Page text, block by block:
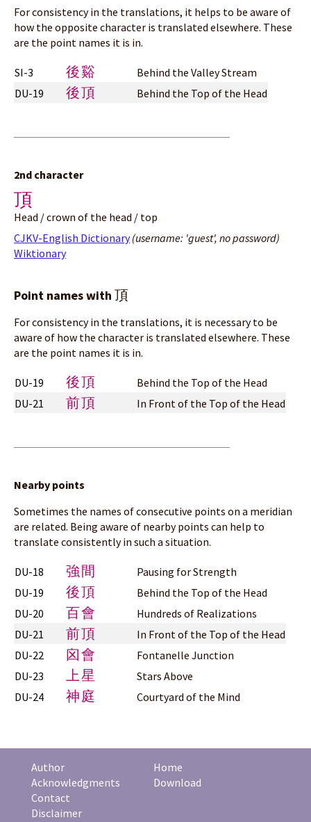
For consistency in the translations, it helps to be aware of
how the opposite character is translated elsewhere. These
are the point names it is in.
SI-3 後谿
Behind the Valley Stream
DU-19
後頂 Behind the Top of the Head
2nd character
頂
Head / crown of the head / top
CJKV-English Dictionary(username: 'guest', no password)
Wiktionary
Point names with頂
For consistency in the translations, it is necessary to be
aware of how the character is translated elsewhere. These
are the point names it is in.
DU-19 後頂
Behind the Top of the Head
DU-21
前頂 In Front of the Top of the Head
Nearby points
Sometimes the names of consecutive points on a meridian
are related. Being aware of nearby points can help to
translate consistently in such a situation.
DU-18 強間
Pausing for Strength
DU-19
後頂
Behind the Top of the Head
DU-20
百會
Hundreds of Realizations
DU-21
前頂
In Front of the Top of the Head
DU-22
囟會
Fontanelle Junction
DU-23
上星
Stars Above
DU-24
神庭 Courtyard of the Mind
Author
Acknowledgments
Contact
Disclaimer
Home
Download